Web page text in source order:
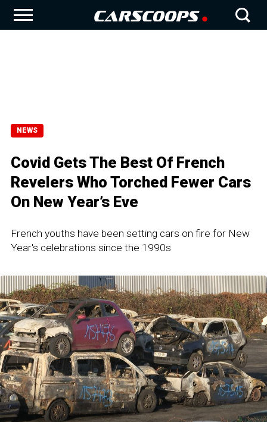
NEWS
Covid Gets The Best Of French
Revelers Who Torched Fewer Cars
On New Year’s Eve
French youths have been setting cars on fire for New
Year's celebrations since the 1990s